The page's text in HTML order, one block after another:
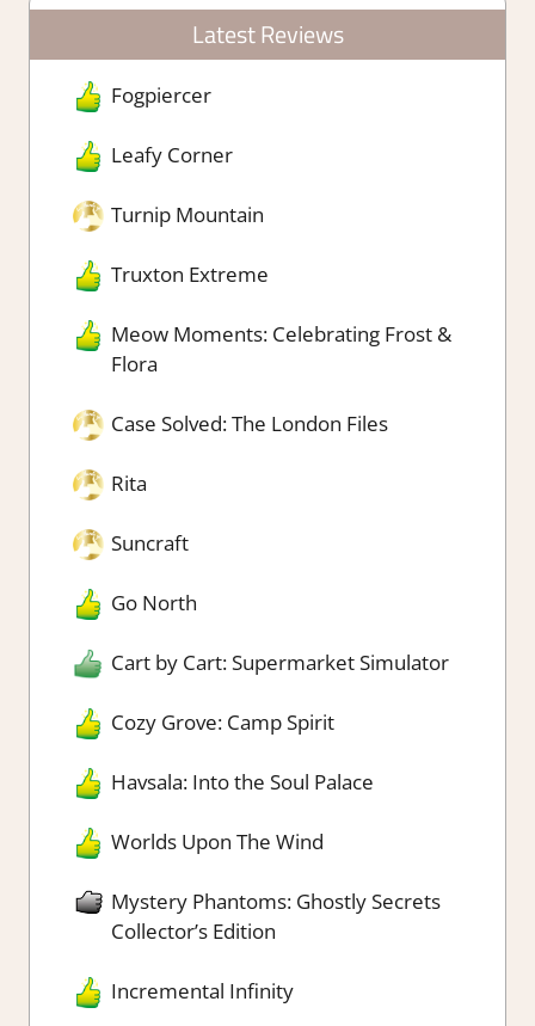
Latest Reviews
Fogpiercer
Leafy Corner
Turnip Mountain
Truxton Extreme
Meow Moments: Celebrating Frost &
Flora
Case Solved: The London Files
Rita
Suncraft
Go North
Cart by Cart: Supermarket Simulator
Cozy Grove: Camp Spirit
Havsala: Into the Soul Palace
Worlds Upon The Wind
Mystery Phantoms: Ghostly Secrets
Collector’s Edition
Incremental Infinity